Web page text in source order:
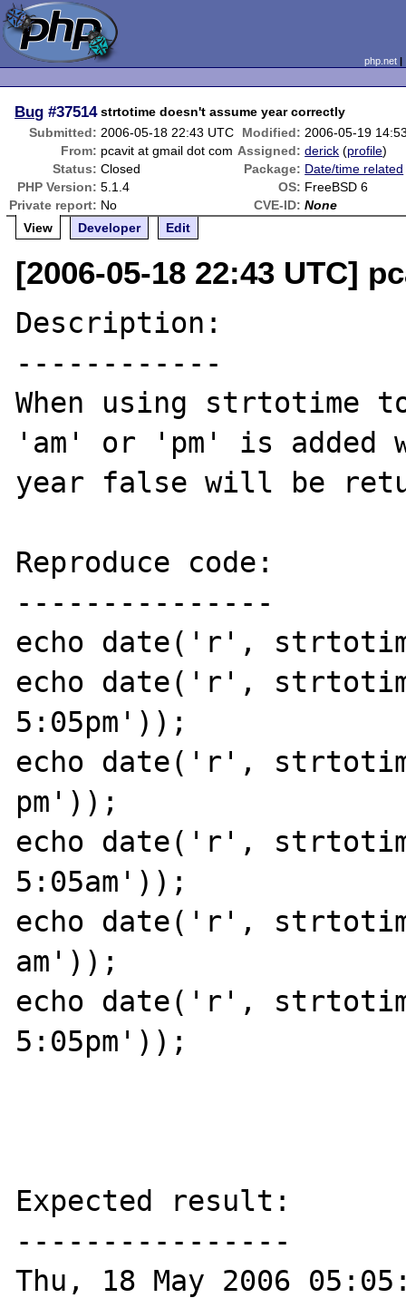
php.net
Bug #37514 strtotime doesn't assume year correctly
Submitted: 2006-05-18 22:43 UTC Modified: 2006-05-19
From: pcavit at gmail dot com Assigned: derick (profile)
Status: Closed Package: Date/time related
PHP Version: 5.1.4 OS: FreeBSD 6
Private report: No CVE-ID: None
View
Developer Edit
[2006-05-18 22:43 UTC]
Description:
------------
When using strtotime
'am' or 'pm' is added
year false will be
Reproduce code:
---------------
echo date('r',
echo date('r',
5:05pm'));
echo date('r',
pm'));
echo date('r',
5:05am'));
echo date('r',
am'));
echo date('r',
5:05pm'));
Expected result:
----------------
Thu, 18 May 2006